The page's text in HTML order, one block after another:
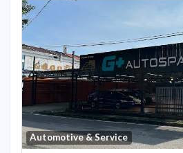
Automotive & Service